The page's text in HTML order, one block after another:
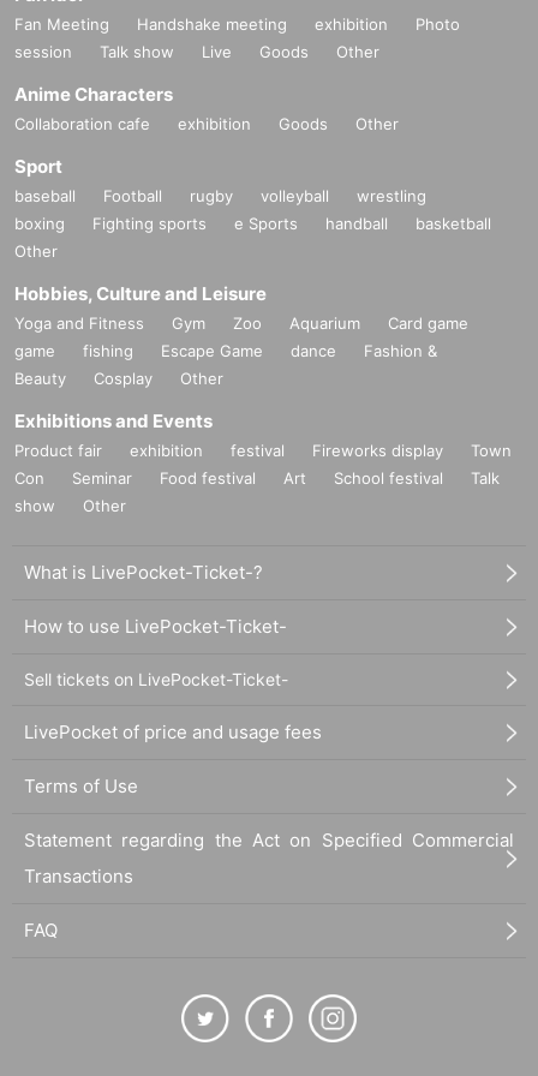
Danny Eason visits Japan for the fir
st time in 12 years!
This year's highlight is gospel music artist
s is his first visit to Japan in 12 years! Danny's song "
Give Up
"I am,Orange Gospel Cheering Song
This song is s
ung at various venues every year as a part of the festival. T
his time, Danny himself will personally teach you how to si
ng this song with everyone at the venue. This is a great cha
nce to sing with him at the venue! Danny's comments are,
his direction!
cture, and contribute to society! Only Orange Gospel can pr
ovide such a wonderful opportunity! Please do not miss thi
uture of children! Please participate!
Even if you can't attend, if you still want to support the even
nt will be used to support Orange Gospel's operating expen
ses! Any profits generated will be donated to children's cafe
Date and time: Sunday, November 3, 2024 (National Holid
ay) Doors open: 13:20 Show starts: 13:30 Scheduled end ti
Venue:
富山市
Fan Meeting Handshake meeting exhibition
Photo
session
Talk show Live Goods Other
Anime Characters
Collaboration cafe exhibition Goods Other
Sport
baseball Football rugby volleyball
wrestling
boxing
Fighting sports e Sports handball
basketball
Other
Hobbies, Culture and Leisure
Yoga and Fitness Gym Zoo Aquarium
Card game
game
fishing Escape Game dance
Fashion &
Beauty
Cosplay Other
Exhibitions and Events
Product fair exhibition festival Fireworks display
Town
Con
Seminar Food festival Art School festival
Talk
show
Other
What is LivePocket-Ticket-?
How to use LivePocket-Ticket-
Sell tickets on LivePocket-Ticket-
LivePocket of price and usage fees
Terms of Use
Statement regarding the Act on Specified Commercial
Transactions
FAQ